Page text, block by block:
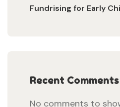
Fundrising for Early
Recent Comments
No comments to